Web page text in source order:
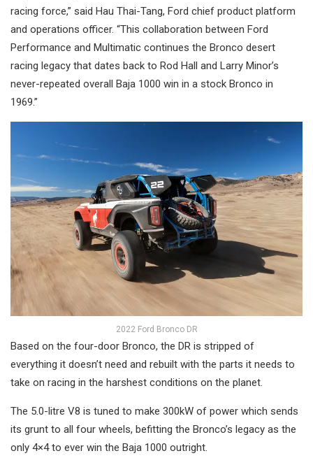
racing force,” said Hau Thai-Tang, Ford chief product platform
and operations officer. “This collaboration between Ford
Performance and Multimatic continues the Bronco desert
racing legacy that dates back to Rod Hall and Larry Minor’s
never-repeated overall Baja 1000 win in a stock Bronco in
1969.”
2022 Ford Bronco DR
Based on the four-door Bronco, the DR is stripped of
everything it doesn’t need and rebuilt with the parts it needs to
take on racing in the harshest conditions on the planet.
The 5.0-litre V8 is tuned to make 300kW of power which sends
its grunt to all four wheels, befitting the Bronco’s legacy as the
only 4×4 to ever win the Baja 1000 outright.